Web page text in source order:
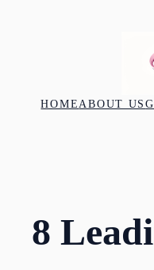
HOMEABOUT US
8